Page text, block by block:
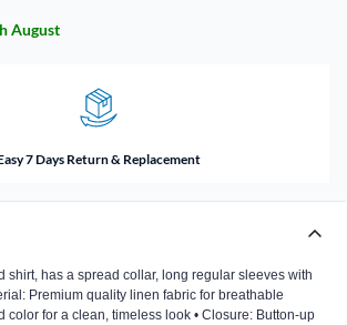
August
7 Days Return & Replacement
shirt, has a spread collar, long regular sleeves with
Premium quality linen fabric for breathable
color for a clean, timeless look • Closure: Button-up